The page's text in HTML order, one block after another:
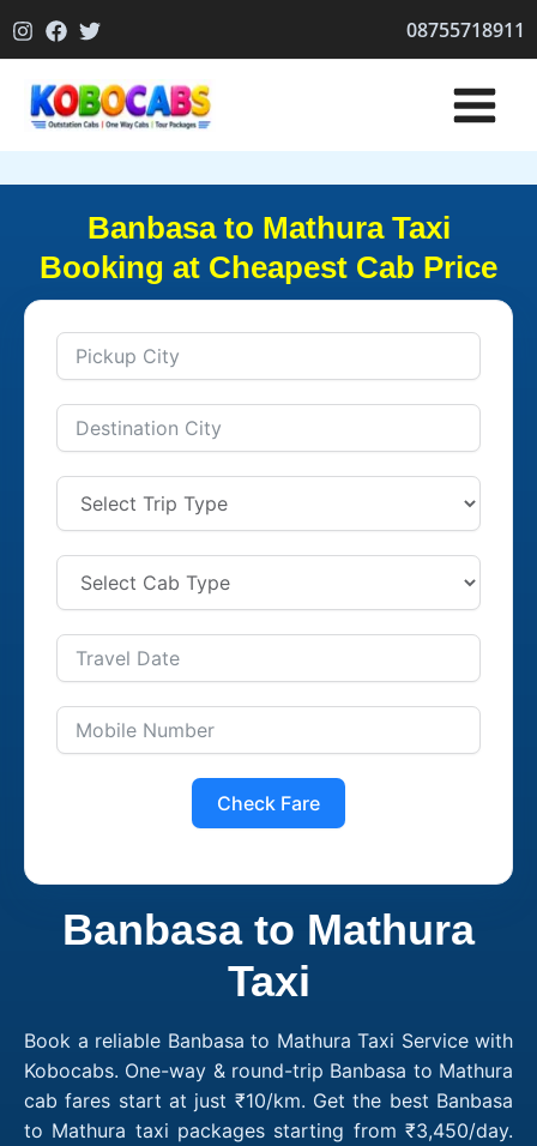
to
08755718911
Banbasa to Mathura Taxi
Booking at Cheapest Cab Price
Check Fare
Banbasa to Mathura
Taxi
Book a reliable Banbasa to Mathura Taxi Service with
Kobocabs. One-way & round-trip Banbasa to Mathura
cab fares start at just ₹10/km. Get the best Banbasa
to Mathura taxi packages starting from ₹3,450/day.